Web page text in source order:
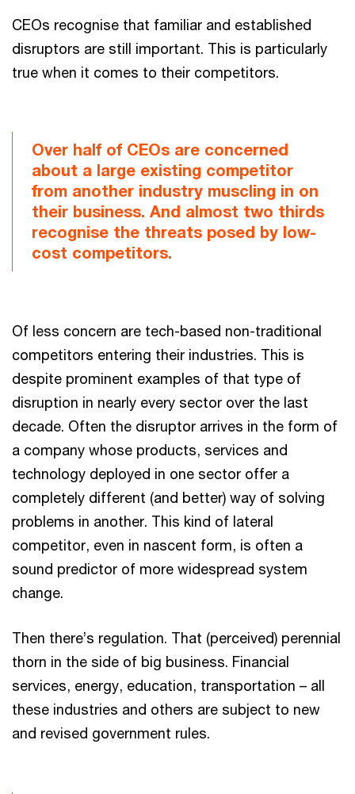
CEOs recognise that familiar and established
disruptors are still important. This is particularly
true when it comes to their competitors.
Over half of CEOs are concerned
about a large existing competitor
from another industry muscling in on
their business. And almost two thirds
recognise the threats posed by low-
cost competitors.
Of less concern are tech-based non-traditional
competitors entering their industries. This is
despite prominent examples of that type of
disruption in nearly every sector over the last
decade. Often the disruptor arrives in the form of
a company whose products, services and
technology deployed in one sector offer a
completely different (and better) way of solving
problems in another. This kind of lateral
competitor, even in nascent form, is often a
sound predictor of more widespread system
change.
Then there’s regulation. That (perceived) perennial
thorn in the side of big business. Financial
services, energy, education, transportation – all
these industries and others are subject to new
and revised government rules.